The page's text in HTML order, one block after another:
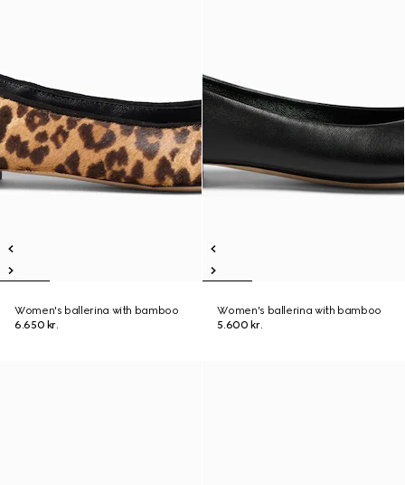
Women's ballerina with bamboo
6.650 kr.
Women's ballerina with bamboo
5.600 kr.